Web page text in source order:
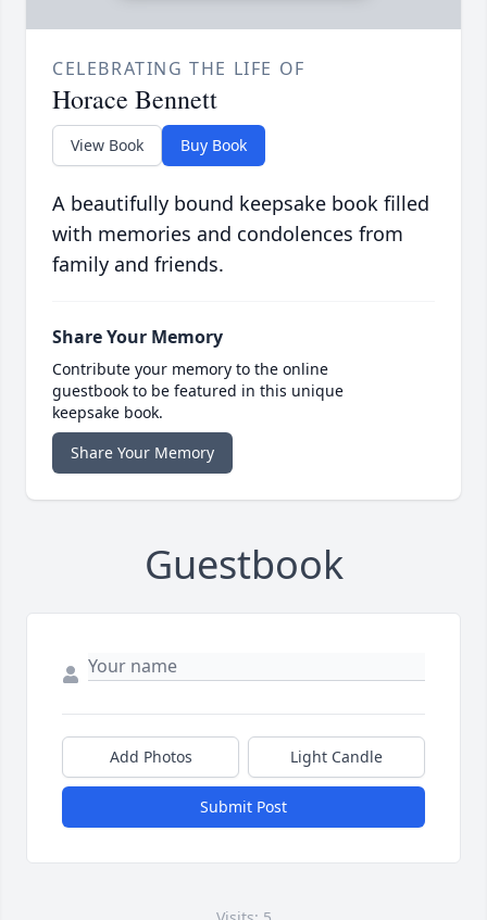
CELEBRATING THE LIFE OF
Horace Bennett
View Book Buy Book
A beautifully bound keepsake book filled
with memories and condolences from
family and friends.
Share Your Memory
Contribute your memory to the online
guestbook to be featured in this unique
keepsake book.
Share Your Memory
Guestbook
Add Photos Light Candle
Submit Post